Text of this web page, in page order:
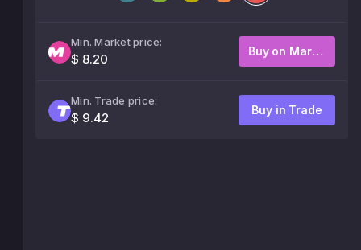
Min. Market price:
$ 8.20
Buy on Market
Min. Trade price:
$ 9.42
Buy in Trade